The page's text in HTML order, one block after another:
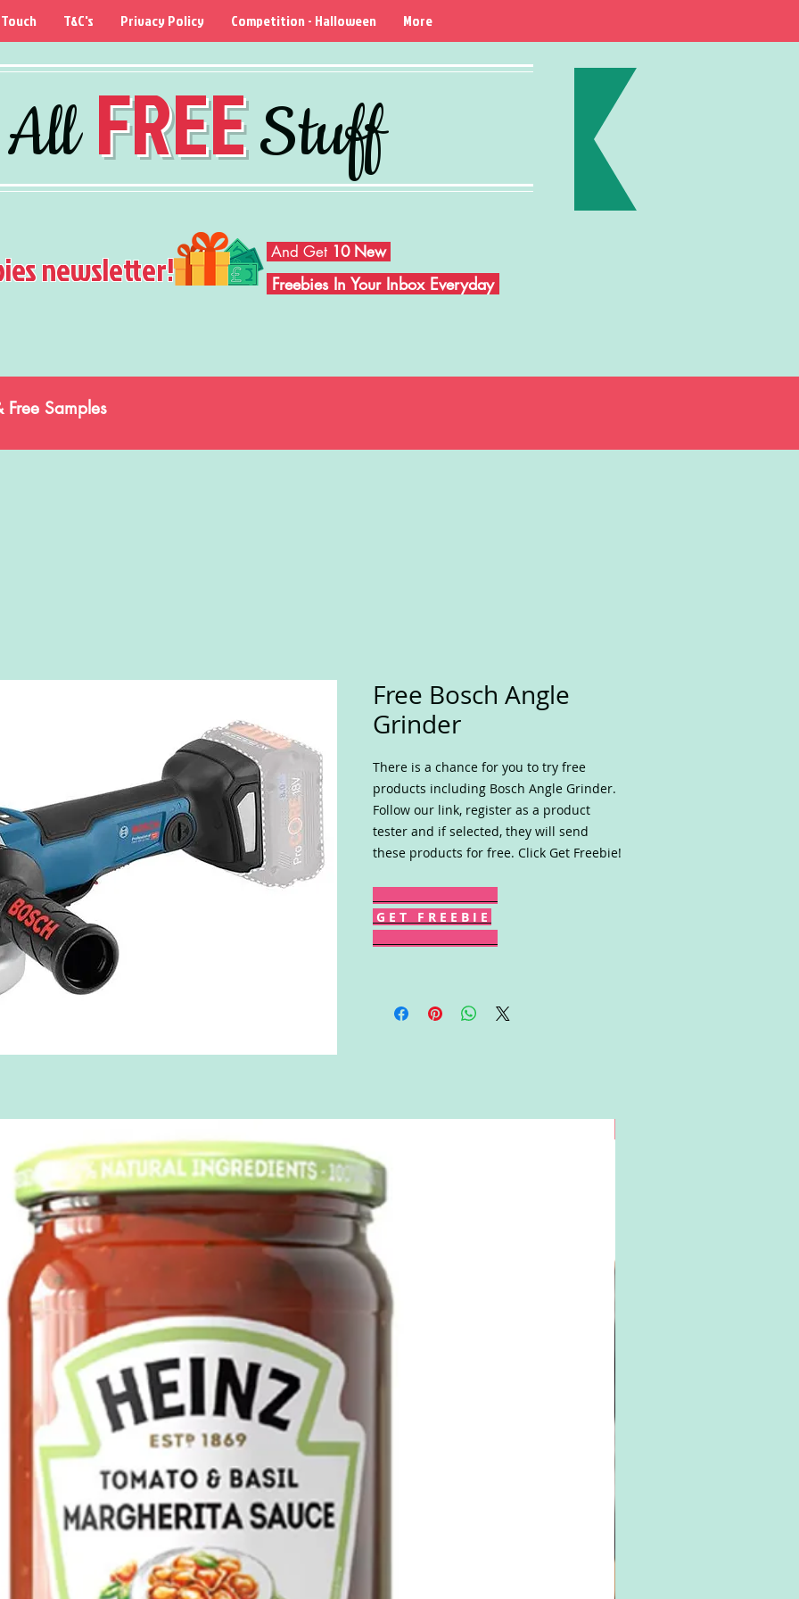
AllFREEStuff
T&C's Privacy Policy Competition - Halloween More
newsletter! And Get 10 New
Freebies In Your Inbox Everyday
Free Samples
Free Bosch Angle
Grinder
There is a chance for you to try free
products including Bosch Angle Grinder.
Follow our link, register as a product
tester and if selected, they will send
these products for free. Click Get Freebie!
G E T F R E E B I E